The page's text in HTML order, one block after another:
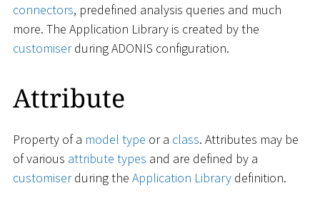
connectors, predefined analysis queries and much
more. The Application Library is created by the
customiserduring ADONIS configuration.
Attribute
Property of a model type or a class. Attributes may be
of various attribute types and are defined by a
customiserduring the Application Library definition.